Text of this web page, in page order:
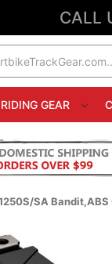
CALL
RIDING GEAR
SA